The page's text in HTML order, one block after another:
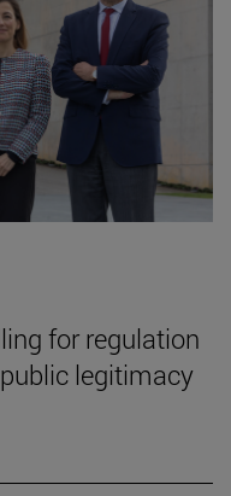
for regulation
legitimacy